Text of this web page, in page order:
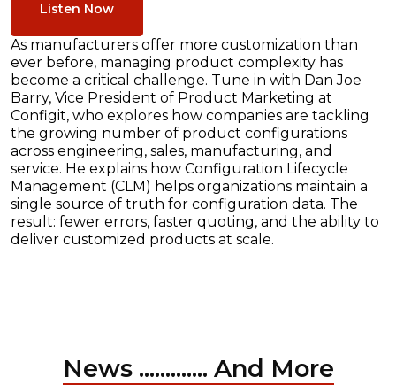
Listen Now
As manufacturers offer more customization than
ever before, managing product complexity has
become a critical challenge. Tune in with Dan Joe
Barry, Vice President of Product Marketing at
Configit, who explores how companies are tackling
the growing number of product configurations
across engineering, sales, manufacturing, and
service. He explains how Configuration Lifecycle
Management (CLM) helps organizations maintain a
single source of truth for configuration data. The
result: fewer errors, faster quoting, and the ability to
deliver customized products at scale.
News ............. And More